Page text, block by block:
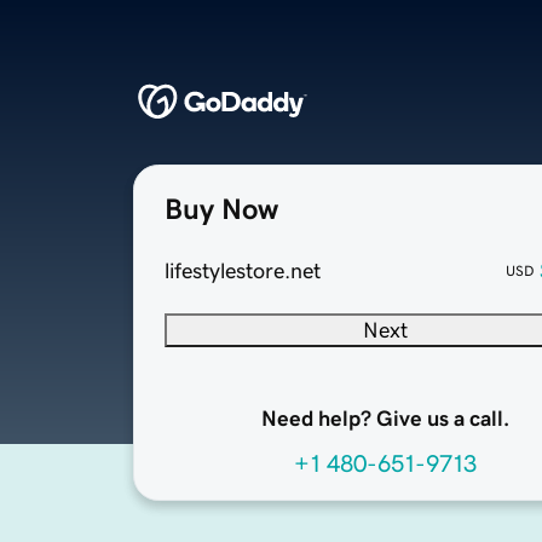
Buy Now
lifestylestore.net USD
Next
Need help? Give us a call.
+1 480-651-9713